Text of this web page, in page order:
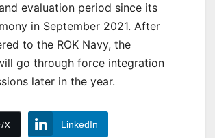
evaluation period since its
in September 2021. After
to the ROK Navy, the
go through force integration
later in the year.
X LinkedIn